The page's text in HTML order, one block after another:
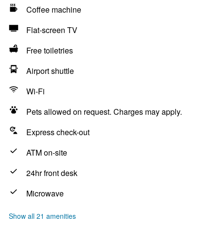
Coffee machine
Flat-screen TV
Free toiletries
Airport shuttle
Wi-Fi
Pets allowed on request. Charges may apply.
Express check-out
ATM on-site
24hr front desk
Microwave
Show all 21 amenities